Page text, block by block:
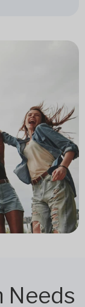
Needs